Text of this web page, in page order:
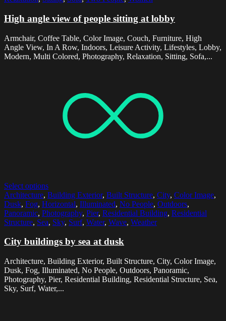
High angle view of people sitting at lobby
Armchair, Coffee Table, Color Image, Couch, Furniture, High
Angle View, In A Row, Indoors, Leisure Activity, Lifestyles, Lobby,
Modern, Multi Colored, Photography, Relaxation, Sitting, Sofa,...
Select options
Architecture, Building Exterior, Built Structure, City, Color Image,
Dusk, Fog, Horizontal, Illuminated, No People, Outdoors,
Panoramic, Photography, Pier, Residential Building, Residential
Structure, Sea, Sky, Surf, Water, Wave, Weather
City buildings by sea at dusk
Architecture, Building Exterior, Built Structure, City, Color Image,
Dusk, Fog, Illuminated, No People, Outdoors, Panoramic,
Photography, Pier, Residential Building, Residential Structure, Sea,
Sky, Surf, Water,...